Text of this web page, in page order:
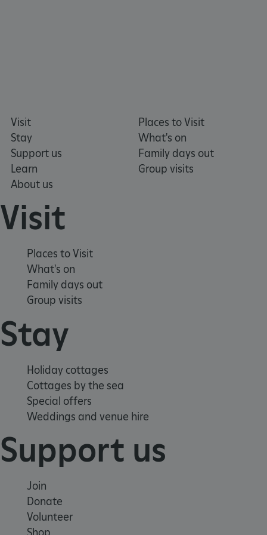
Visit
Stay
Support us
Learn
About us
Places to Visit
What's on
Family days out
Group visits
Visit
Places to Visit
What's on
Family days out
Group visits
Stay
Holiday cottages
Cottages by the sea
Special offers
Weddings and venue hire
Support us
Join
Donate
Volunteer
Shop
VISITOR_PRIVACY_METADATA